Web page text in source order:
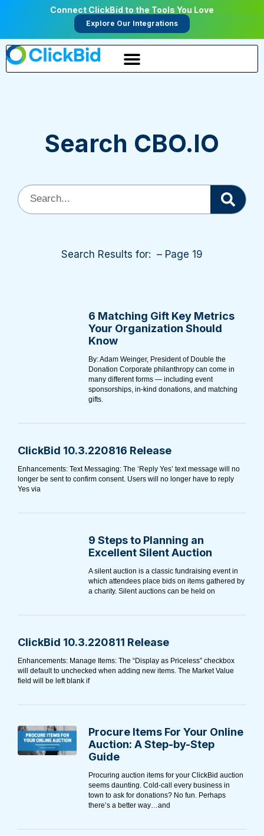
Connect ClickBid to the Tools You Love
Explore Our Integrations
Search CBO.IO
Search Results for: – Page 19
6 Matching Gift Key Metrics
Your Organization Should
Know
By: Adam Weinger, President of Double the
Donation Corporate philanthropy can come in
many different forms⁠ — including event
sponsorships, in-kind donations, and matching
gifts.
ClickBid 10.3.220816 Release
Enhancements: Text Messaging: The ‘Reply Yes’ text message will no
longer be sent to confirm consent. Users will no longer have to reply
Yes via
9 Steps to Planning an
Excellent Silent Auction
A silent auction is a classic fundraising event in
which attendees place bids on items gathered by
a charity. Silent auctions can be held on
ClickBid 10.3.220811 Release
Enhancements: Manage Items: The “Display as Priceless” checkbox
will default to unchecked when adding new items. The Market Value
field will be left blank if
Procure Items For Your Online
Auction: A Step-by-Step
Guide
Procuring auction items for your ClickBid auction
seems daunting. Cold-call every business in
town to ask for donations? No fun. Perhaps
there’s a better way…and